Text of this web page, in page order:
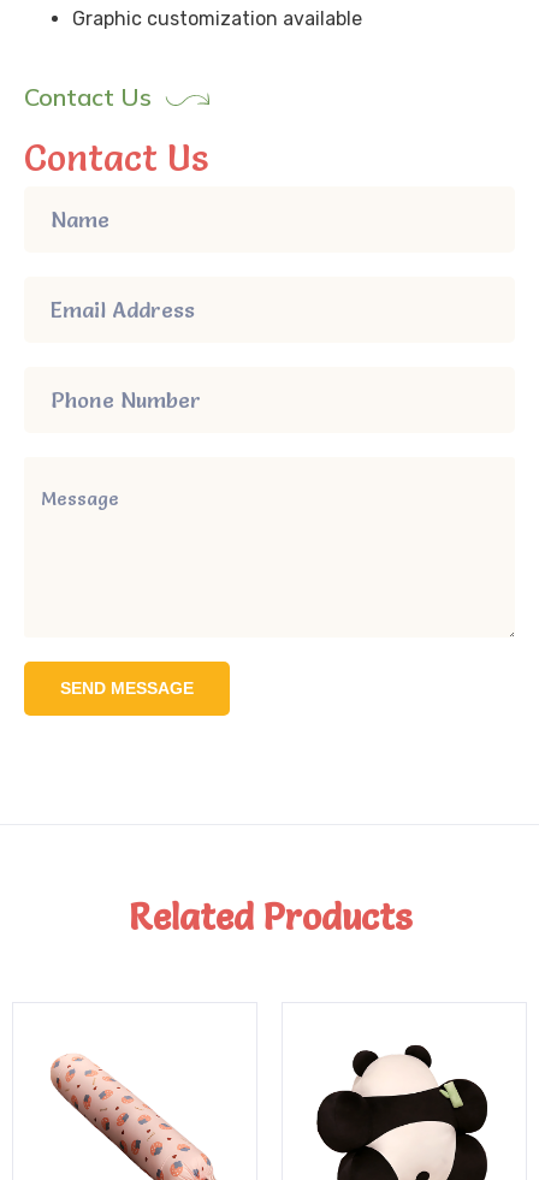
Graphic customization available
Contact Us
Contact Us
SEND MESSAGE
Related Products